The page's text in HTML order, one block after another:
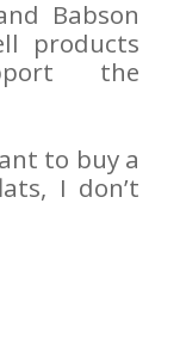
Babson
products
the
to buy a
I don’t